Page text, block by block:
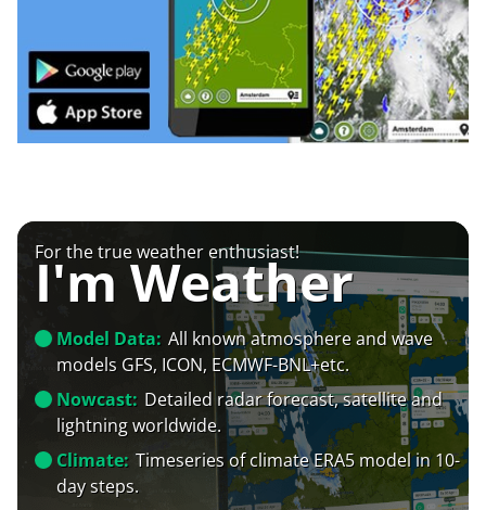
For the true weather enthusiast!
I'm Weather
Model Data: All known atmosphere and wave
models GFS, ICON, ECMWF-BNL+etc.
Nowcast: Detailed radar forecast, satellite and
lightning worldwide.
Climate: Timeseries of climate ERA5 model in 10-
day steps.